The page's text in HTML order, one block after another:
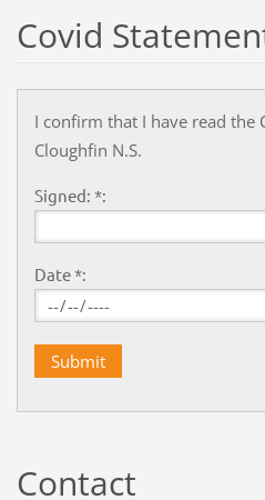
Covid
I confirm that I have read the
Cloughfin N.S.
Signed: *:
Date *:
Contact